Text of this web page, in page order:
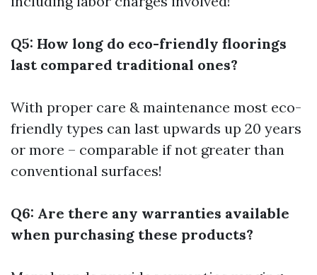
Q5: How long do eco-friendly floorings
last compared traditional ones?
With proper care & maintenance most eco-
friendly types can last upwards up 20 years
or more – comparable if not greater than
conventional surfaces!
Q6: Are there any warranties available
when purchasing these products?